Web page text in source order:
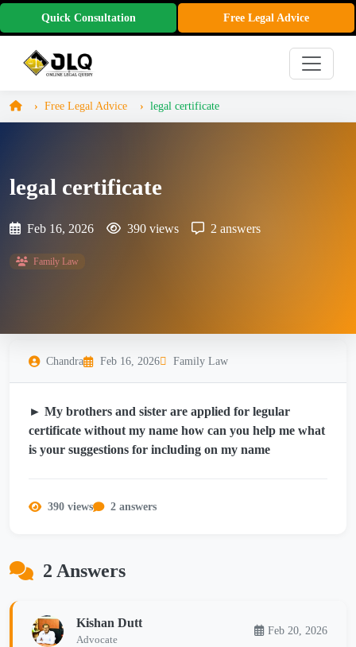
Quick Consultation Free Legal Advice
Free Legal Advice legal certificate
legal certificate
Feb 16, 2026 390 views 2 answers
Family Law
Chandra Feb 16, 2026 Family Law
► My brothers and sister are applied for legular
certificate without my name how can you help me what
is your suggestions for including on my name
390 views 2 answers
2 Answers
Kishan Dutt
Advocate
Feb 20, 2026